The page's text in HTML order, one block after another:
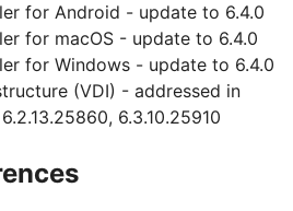
for Android - update to 6.4.0
for macOS - update to 6.4.0
for Windows - update to 6.4.0
(VDI) - addressed in
6.3.10.25910